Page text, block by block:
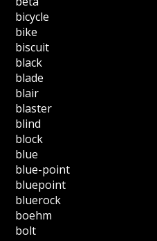
bicycle
bike
biscuit
black
blade
blair
blaster
blind
block
blue
blue-point
bluepoint
bluerock
boehm
bolt